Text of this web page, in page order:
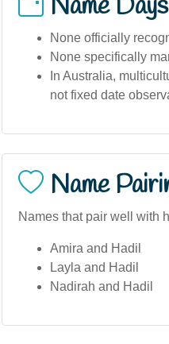
None officially
None specifically
In Australia,
not fixed date
Name
Names that pair well with
Amira and Hadil
Layla and Hadil
Nadirah and Hadil